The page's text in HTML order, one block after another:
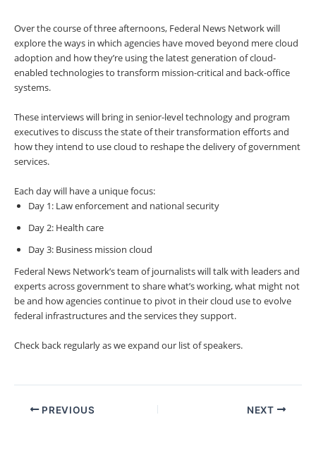
Over the course of three afternoons, Federal News Network will
explore the ways in which agencies have moved beyond mere cloud
adoption and how they’re using the latest generation of cloud-
enabled technologies to transform mission-critical and back-office
systems.
These interviews will bring in senior-level technology and program
executives to discuss the state of their transformation efforts and
how they intend to use cloud to reshape the delivery of government
services.
Each day will have a unique focus:
Day 1: Law enforcement and national security
Day 2: Health care
Day 3: Business mission cloud
Federal News Network’s team of journalists will talk with leaders and
experts across government to share what’s working, what might not
be and how agencies continue to pivot in their cloud use to evolve
federal infrastructures and the services they support.
Check back regularly as we expand our list of speakers.
PREVIOUS NEXT